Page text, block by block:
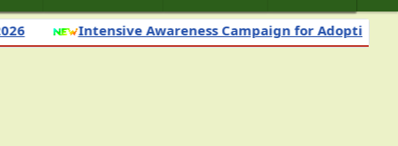
Intensive Awareness Campaign for Adoption of